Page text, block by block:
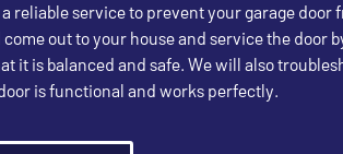
reliable service to prevent your garage door
come out to your house and service the door
it is balanced and safe. We will also
is functional and works perfectly.